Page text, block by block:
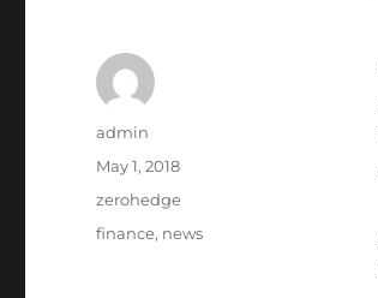
Author
admin
Posted
May 1, 2018
Categories
zerohedge
Tags
finance, news